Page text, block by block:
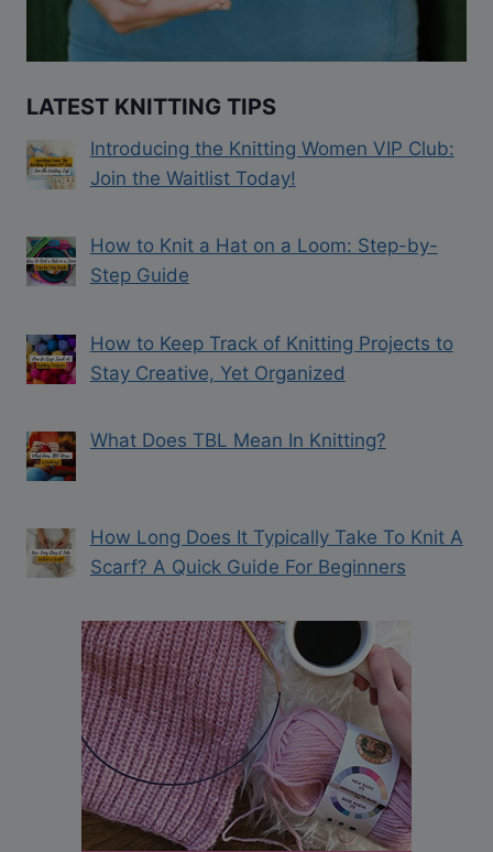
LATEST KNITTING TIPS
Introducing the Knitting Women VIP Club:
Join the Waitlist Today!
How to Knit a Hat on a Loom: Step-by-
Step Guide
How to Keep Track of Knitting Projects to
Stay Creative, Yet Organized
What Does TBL Mean In Knitting?
How Long Does It Typically Take To Knit A
Scarf? A Quick Guide For Beginners